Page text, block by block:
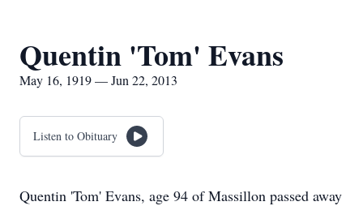
Quentin 'Tom' Evans
May 16, 1919 — Jun 22, 2013
Listen to Obituary
Quentin 'Tom' Evans, age 94 of Massillon passed away